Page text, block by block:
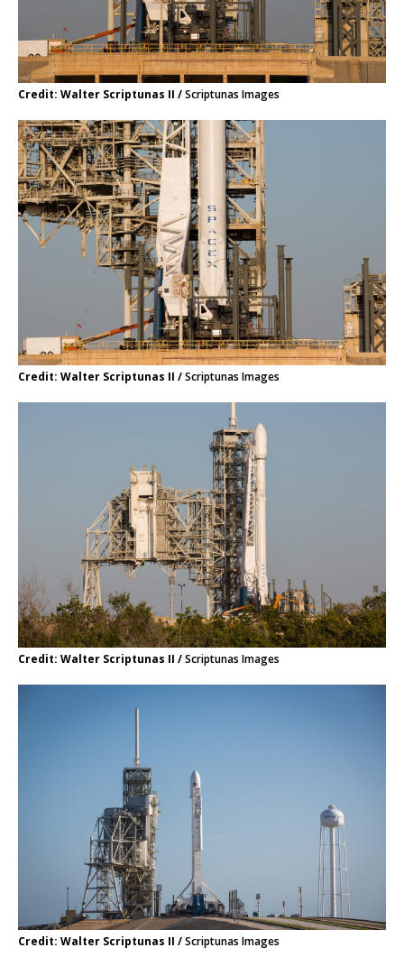
Credit: Walter Scriptunas II /Scriptunas Images
Credit: Walter Scriptunas II /Scriptunas Images
Credit: Walter Scriptunas II /Scriptunas Images
Credit: Walter Scriptunas II /Scriptunas Images